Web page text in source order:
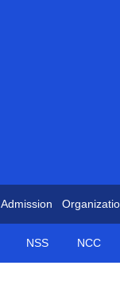
Admission
NSS NCC